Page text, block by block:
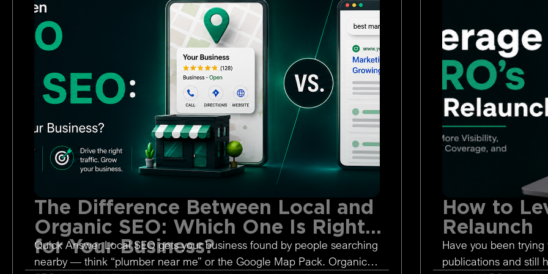
The Difference Between Local and
Organic SEO: Which One Is Right
for Your Business?
Quick Answer Local SEO gets your business found by people searching
nearby — think “plumber near me” or the Google Map Pack. Organic
How to
Relaunch
Have you been
publications and still